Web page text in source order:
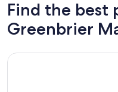
Find the best
Greenbrier
More information about